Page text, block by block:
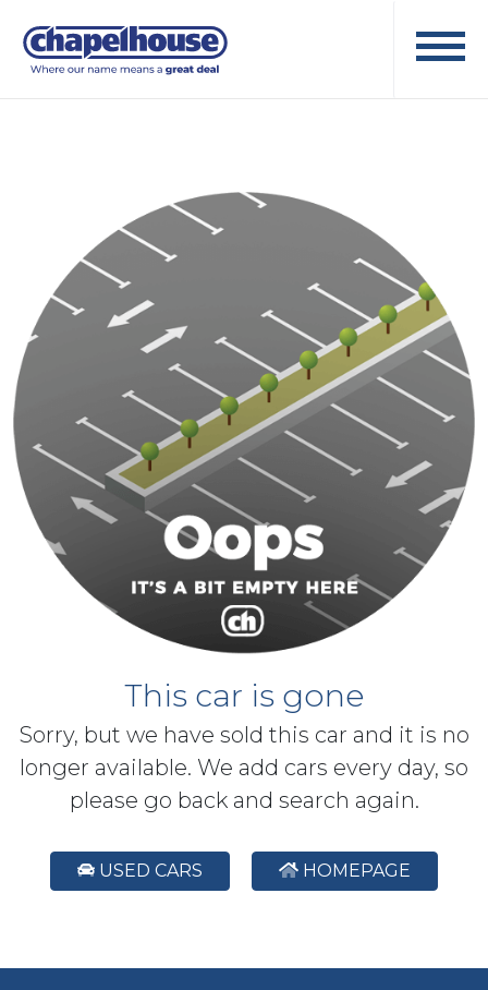
This car is gone
Sorry, but we have sold this car and it is no
longer available. We add cars every day, so
please go back and search again.
USED CARS HOMEPAGE